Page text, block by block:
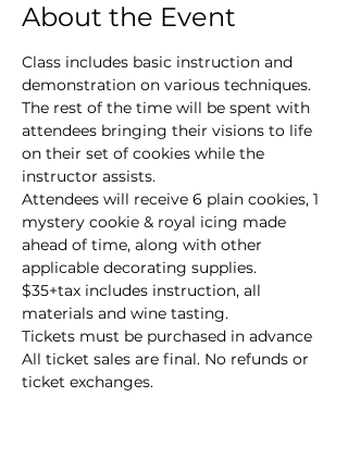
About the Event
Class includes basic instruction and
demonstration on various techniques.
The rest of the time will be spent with
attendees bringing their visions to life
on their set of cookies while the
instructor assists.
Attendees will receive 6 plain cookies, 1
mystery cookie & royal icing made
ahead of time, along with other
applicable decorating supplies.
$35+tax includes instruction, all
materials and wine tasting.
Tickets must be purchased in advance
All ticket sales are final. No refunds or
ticket exchanges.